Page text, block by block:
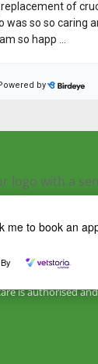
me to book an
is authorised